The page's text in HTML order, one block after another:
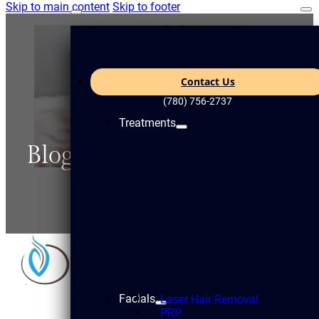
Skip to main content Skip to footer
Contact Us
(780) 756-2737
Treatments
Laser Hair Removal
PRP
Facials
Blogs